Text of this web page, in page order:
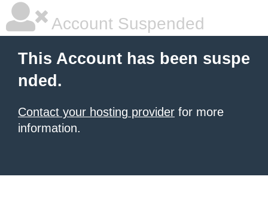
Account Suspended
This Account has been suspe
nded.
Contact your hosting provider for more
information.